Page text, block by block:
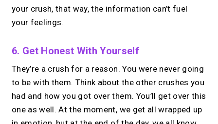
your crush, that way, the information can’t fuel
your feelings.
6. Get Honest With Yourself
They’re a crush for a reason. You were never going
to be with them. Think about the other crushes you
had and how you got over them. You’ll get over this
one as well. At the moment, we get all wrapped up